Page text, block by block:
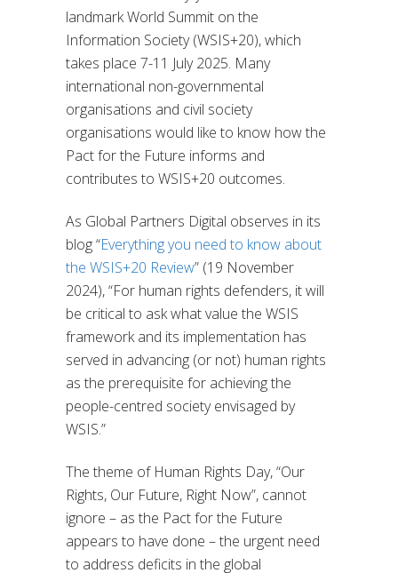
landmark World Summit on the
Information Society (WSIS+20), which
takes place 7-11 July 2025. Many
international non-governmental
organisations and civil society
organisations would like to know how the
Pact for the Future informs and
contributes to WSIS+20 outcomes.
As Global Partners Digital observes in its
blog “Everything you need to know about
the WSIS+20 Review” (19 November
2024), “For human rights defenders, it will
be critical to ask what value the WSIS
framework and its implementation has
served in advancing (or not) human rights
as the prerequisite for achieving the
people-centred society envisaged by
WSIS.”
The theme of Human Rights Day, “Our
Rights, Our Future, Right Now”, cannot
ignore – as the Pact for the Future
appears to have done – the urgent need
to address deficits in the global